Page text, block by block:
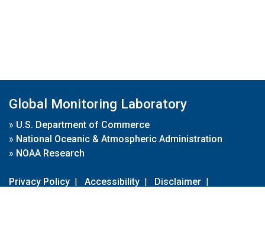
Global Monitoring Laboratory
» U.S. Department of Commerce
» National Oceanic & Atmospheric Administration
» NOAA Research
Privacy Policy | Accessibility | Disclaimer |